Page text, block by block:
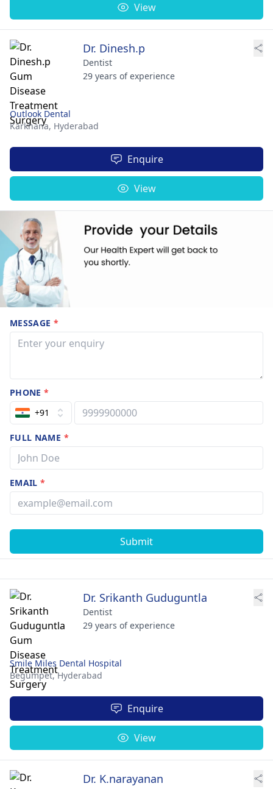
View
Dr. Dinesh.p
Dentist
29 years of experience
Outlook Dental
Karkhana, Hyderabad
Enquire
View
MESSAGE *
PHONE*
+91
FULL NAME *
EMAIL*
Submit
Dr. Srikanth Guduguntla
Dentist
29 years of experience
Smile Miles Dental Hospital
Begumpet,Hyderabad
Enquire
View
Dr. K.narayanan